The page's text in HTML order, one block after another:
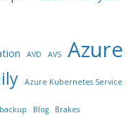
AVD AVS Azure
Azure Kubernetes Service
backup Blog Brakes